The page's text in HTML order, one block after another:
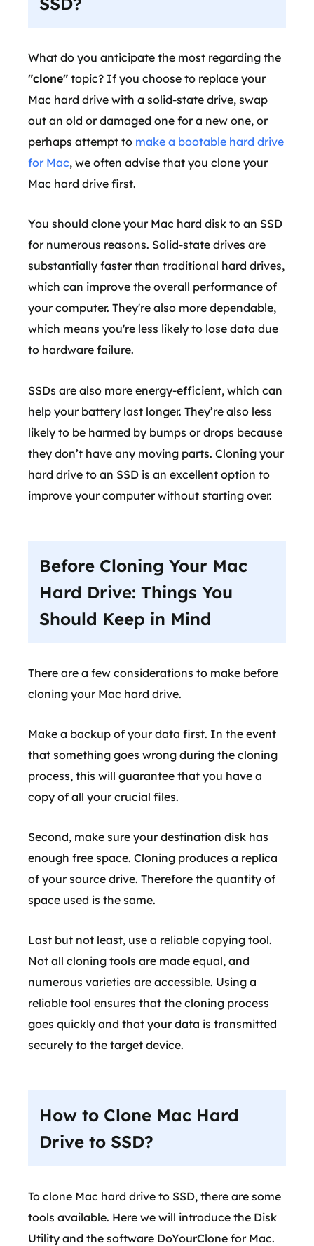
What do you anticipate the most regarding the
"clone" topic? If you choose to replace your
Mac hard drive with a solid-state drive, swap
out an old or damaged one for a new one, or
perhaps attempt to make a bootable hard drive
for Mac, we often advise that you clone your
Mac hard drive first.
You should clone your Mac hard disk to an SSD
for numerous reasons. Solid-state drives are
substantially faster than traditional hard drives,
which can improve the overall performance of
your computer. They're also more dependable,
which means you're less likely to lose data due
to hardware failure.
SSDs are also more energy-efficient, which can
help your battery last longer. They’re also less
likely to be harmed by bumps or drops because
they don’t have any moving parts. Cloning your
hard drive to an SSD is an excellent option to
improve your computer without starting over.
Before Cloning Your Mac
Hard Drive: Things You
Should Keep in Mind
There are a few considerations to make before
cloning your Mac hard drive.
Make a backup of your data first. In the event
that something goes wrong during the cloning
process, this will guarantee that you have a
copy of all your crucial files.
Second, make sure your destination disk has
enough free space. Cloning produces a replica
of your source drive. Therefore the quantity of
space used is the same.
Last but not least, use a reliable copying tool.
Not all cloning tools are made equal, and
numerous varieties are accessible. Using a
reliable tool ensures that the cloning process
goes quickly and that your data is transmitted
securely to the target device.
How to Clone Mac Hard
Drive to SSD?
To clone Mac hard drive to SSD, there are some
tools available. Here we will introduce the Disk
Utility and the software DoYourClone for Mac.